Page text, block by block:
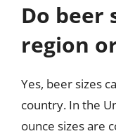
Do beer
region
Yes, beer sizes
country. In the
ounce sizes are